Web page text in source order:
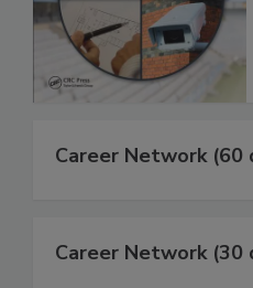
Career Network (60
Career Network (30